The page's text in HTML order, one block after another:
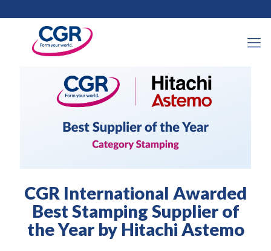
CGR International Awarded
Best Stamping Supplier of
the Year by Hitachi Astemo